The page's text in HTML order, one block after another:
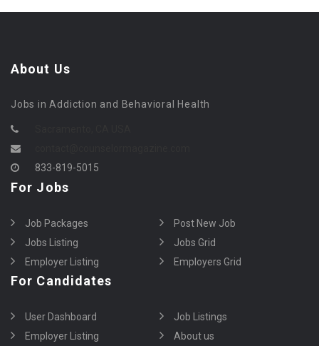
About Us
Jobs in Addiction and Behavioral Health
833-819-5015
For Jobs
Job Packages
Post New Job
Jobs Listing
Jobs Grid
Employer Listing
Employers Grid
For Candidates
User Dashboard
Job Listings
Employer Listing
About us